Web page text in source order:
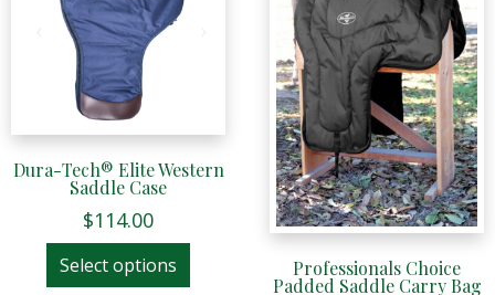
Dura-Tech® Elite Western
Saddle Case
$114.00
Select options
product
Professionals Choice
Padded Saddle Carry Bag